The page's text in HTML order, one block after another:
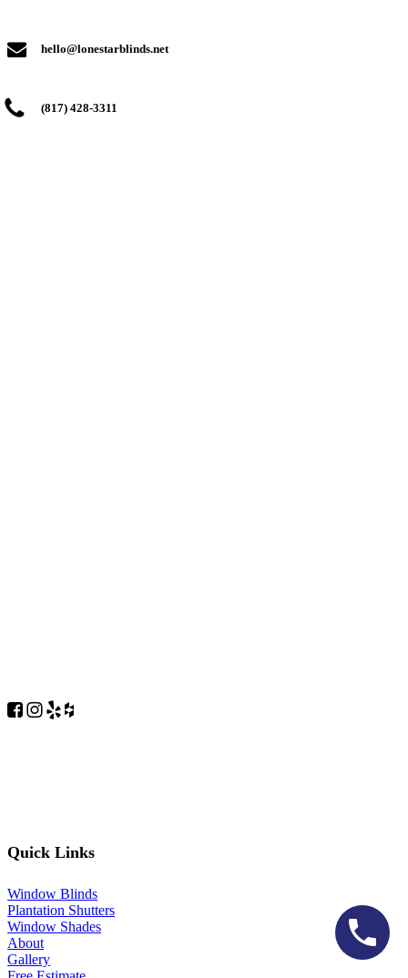
hello@lonestarblinds.net
(817) 428-3311
Quick Links
Window Blinds
Plantation Shutters
Window Shades
About
Gallery